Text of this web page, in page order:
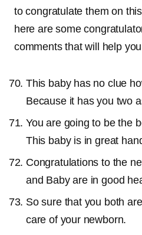
to congratulate them on
here are some
comments that will help
This baby has no clue
Because it has you two
You are going to be the
This baby is in great
Congratulations to the
and Baby are in good
So sure that you both
care of your newborn.